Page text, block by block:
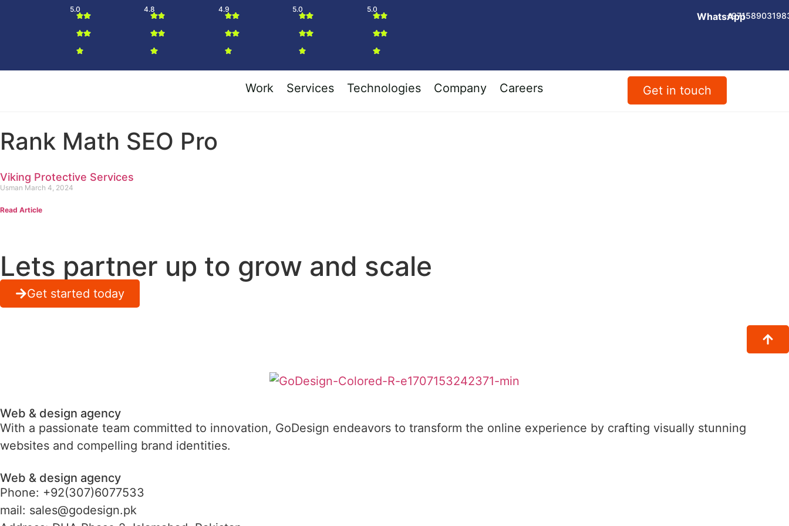
5.0 4.8 4.9 5.0 5.0
WhatsApp
Work Services Technologies Company Careers Get in touch
Rank Math SEO Pro
Viking Protective Services
Usman March 4, 2024
Read Article
Lets partner up to grow and scale
Get started today
Web & design agency
With a passionate team committed to innovation, GoDesign endeavors to transform the online experience by crafting visually stunning
websites and compelling brand identities.
Web & design agency
Phone: +92(307)6077533
mail: sales@godesign.pk